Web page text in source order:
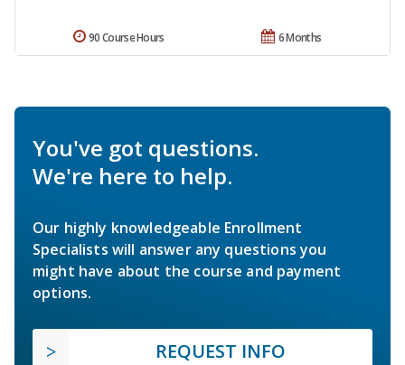
6 Months
90 Course Hours
You've got questions.
We're here to help.
Our highly knowledgeable Enrollment
Specialists will answer any questions you
might have about the course and payment
options.
REQUEST INFO